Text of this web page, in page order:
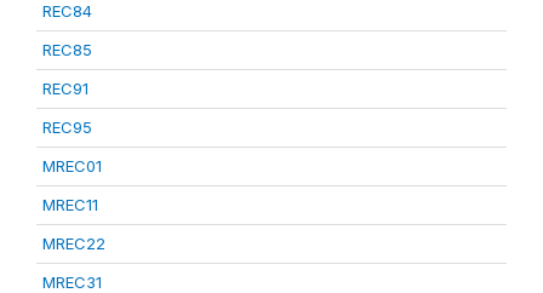
REC84
REC85
REC91
REC95
MREC01
MREC11
MREC22
MREC31